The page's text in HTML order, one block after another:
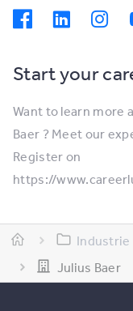
Start your
Want to learn more
Baer ? Meet our
Register on
https://
Industrie
Julius Baer